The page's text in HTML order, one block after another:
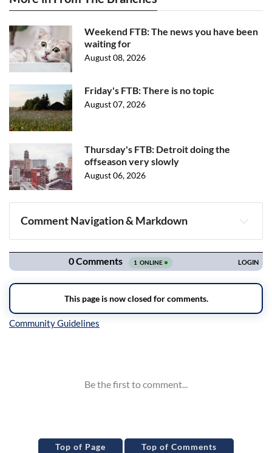
Weekend FTB: The news you have been
waiting for
August 08, 2026
Friday's FTB: There is no topic
August 07, 2026
Thursday's FTB: Detroit doing the
offseason very slowly
August 06, 2026
Comment Navigation & Markdown
Navigation
Top of Page Top of Comments